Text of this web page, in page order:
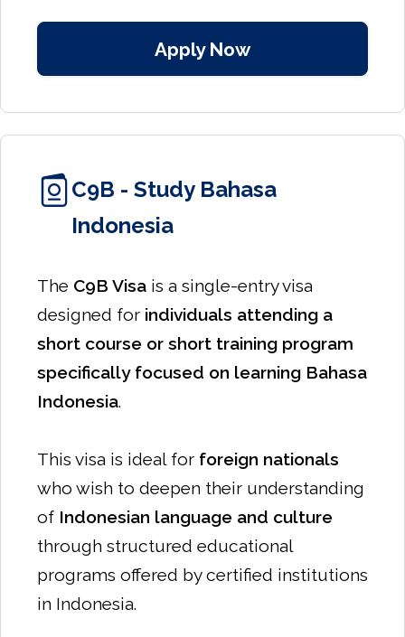
Apply Now
C9B - Study Bahasa
Indonesia
The C9B Visa is a single-entry visa
designed for individuals attending a
short course or short training program
specifically focused on learning Bahasa
Indonesia.
This visa is ideal for foreign nationals
who wish to deepen their understanding
of Indonesian language and culture
through structured educational
programs offered by certified institutions
in Indonesia.